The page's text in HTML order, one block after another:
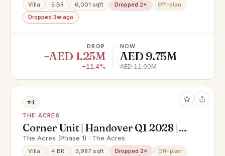
Villa 5 BR 6,001 sqft Dropped 2×
Off-plan
Dropped 3w ago
DROP
−AED 1.25M
−11.4%
NOW
AED 9.75M
AED 11.00M
#4
THE ACRES
Corner Unit | Handover Q1 2028 |
Luxury Villa
The Acres (Phase 1) · The Acres
Villa 4 BR 3,987 sqft Dropped 2×
Off-plan